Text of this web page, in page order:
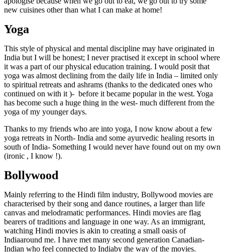
new cuisines other than what I can make at home!
Yoga
This style of physical and mental discipline may have originated in
India but I will be honest; I never practised it except in school where
it was a part of our physical education training. I would posit that
yoga was almost declining from the daily life in India – limited only
to spiritual retreats and ashrams (thanks to the dedicated ones who
continued on with it )- before it became popular in the west. Yoga
has become such a huge thing in the west- much different from the
yoga of my younger days.
Thanks to my friends who are into yoga, I now know about a few
yoga retreats in North- India and some ayurvedic healing resorts in
south of India- Something I would never have found out on my own
(ironic , I know !).
Bollywood
Mainly referring to the Hindi film industry, Bollywood movies are
characterised by their song and dance routines, a larger than life
canvas and melodramatic performances. Hindi movies are flag
bearers of traditions and language in one way. As an immigrant,
watching Hindi movies is akin to creating a small oasis of
Indiaaround me. I have met many second generation Canadian-
Indian who feel connected to Indiaby the way of the movies.